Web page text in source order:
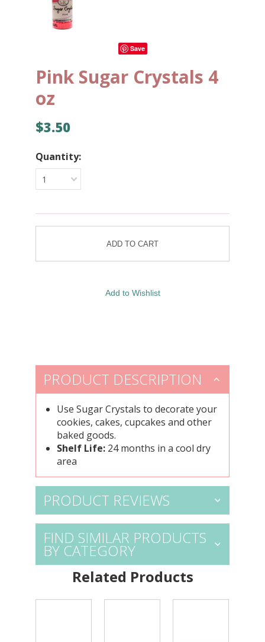
Save
Pink Sugar Crystals 4
oz
$3.50
Quantity:
1
PRODUCT DESCRIPTION
Use Sugar Crystals to decorate your
cookies, cakes, cupcakes and other
baked goods.
Shelf Life: 24 months in a cool dry
area
PRODUCT REVIEWS
FIND SIMILAR PRODUCTS
BY CATEGORY
Related Products